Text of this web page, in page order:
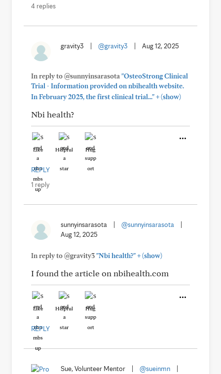
4 replies
gravity3 @gravity3 Aug 12, 2025
In reply to @sunnyinsarasota "OsteoStrong Clinical
Trial - Information provided on nbihealth website.
In February 2025, the first clinical trial..."+(show)
Nbi health?
Like Helpful Hug
REPLY
1 reply
sunnyinsarasota @sunnyinsarasota
Aug 12, 2025
In reply to @gravity3"Nbi health?"+(show)
I found the article on nbihealth.com
Like Helpful Hug
REPLY
Sue, Volunteer Mentor @sueinmn